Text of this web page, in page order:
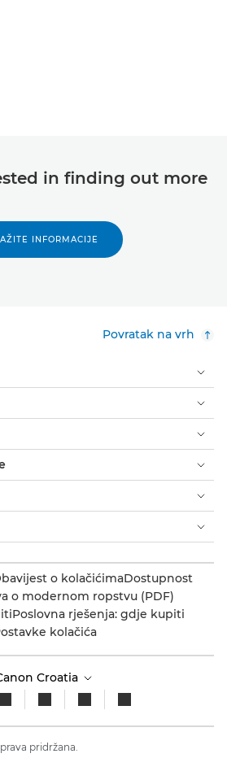
in finding out more
INFORMACIJE
Povratak na vrh
o kolačićimaDostupnost
o modernom ropstvu (PDF)
Poslovna rješenja: gdje kupiti
kolačića
Croatia
pridržana.